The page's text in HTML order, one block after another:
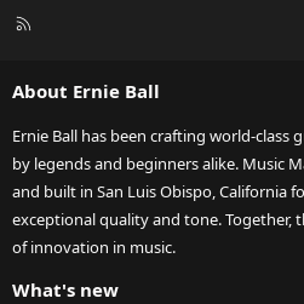
R
About Ernie Ball
Ernie Ball has been crafting world-class
by legends and beginners alike. Music
and built in San Luis Obispo, California
exceptional quality and tone. Together,
of innovation in music.
What's new